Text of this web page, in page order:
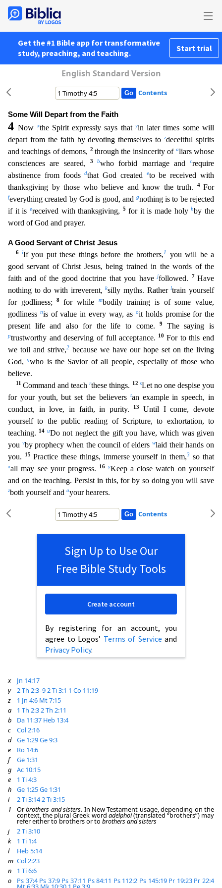
Get the #1 Bible app for transformative
study, preaching, and teaching.
Start trial
English Standard Version
Contents
Some Will Depart from the Faith
4Now xthe Spirit expressly says thatyin later times some will
depart from the faith by devoting themselves tozdeceitful spirits
and teachings of demons, 2through the insincerity of aliars whose
consciences are seared,
3 bwho forbid marriage and crequire
abstinence from foodsdthat God created eto be received with
thanksgiving by those who believe and know the truth. 4 For
feverything created by God is good, and gnothing is to be rejected
if it isereceived with thanksgiving,5 for it is made holyhby the
word of God and prayer.
A Good Servant of Christ Jesus
6 iIf you put these things before the brothers,1
you will be a
good servant of Christ Jesus, being trained in the words of the
faith and of the good doctrine that you havejfollowed. 7 Have
nothing to do with irreverent,ksilly myths. Ratherltrain yourself
for godliness;8for while mbodily training is of some value,
godliness nis of value in every way, as oit holds promisefor the
present life and also for the life to come.9 The saying is
ptrustworthy and deserving of full acceptance. 10 For to this end
we toil and strive,2because we have our hope set on the living
God,qwho is the Savior of all people, especially of those who
believe.
11 Command and teachrthese things. 12 sLet no one despise you
for your youth, but set the believers
tan example in speech, in
conduct, in love, in faith, in purity.
13Until I come, devote
yourself to the public reading of Scripture, to exhortation, to
teaching.
14 uDo not neglect the gift you have, which was given
you vby prophecy when the council of elderswlaid their hands on
you.
15 Practice these things, immerse yourself in them,3 so that
xall may see your progress. 16 yKeep a close watch on yourself
and on the teaching. Persist in this, for by so doing you will save
zboth yourself and ayour hearers.
Contents
Sign Up to Use Our
Free Bible Study Tools
By registering for an account, you
agree to Logos’ Terms of Service and
Privacy Policy.
Create account
x
Jn 14:17
y
2 Th 2:3–92 Ti 3:1 1 Co 11:19
z
1 Jn 4:6 Mt 7:15
a
1 Th 2:32 Th 2:11
b
Da 11:37 Heb 13:4
c
Col 2:16
d
Ge 1:29Ge 9:3
e
Ro 14:6
f
Ge 1:31
g
Ac 10:15
e
1 Ti 4:3
h
Ge 1:25Ge 1:31
i
2 Ti 3:142 Ti 3:15
1
Orbrothers and sisters. In New Testament usage, depending on the
context, the plural Greek word adelphoi(translated “brothers”) may
refer either to brothers or to brothers and sisters
j
2 Ti 3:10
k
1 Ti 1:4
l
Heb 5:14
m Col 2:23
n
1 Ti 6:6
o
Ps 37:4 Ps 37:9 Ps 37:11 Ps 84:11 Ps 112:2 Ps 145:19 Pr 19:23 Pr 22:4